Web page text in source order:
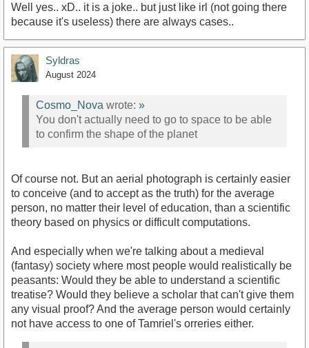
Well yes.. xD.. it is a joke.. but just like irl (not going there
because it's useless) there are always cases..
Syldras
August 2024
Cosmo_Nova wrote: »
You don't actually need to go to space to be able
to confirm the shape of the planet
Of course not. But an aerial photograph is certainly easier
to conceive (and to accept as the truth) for the average
person, no matter their level of education, than a scientific
theory based on physics or difficult computations.
And especially when we're talking about a medieval
(fantasy) society where most people would realistically be
peasants: Would they be able to understand a scientific
treatise? Would they believe a scholar that can't give them
any visual proof? And the average person would certainly
not have access to one of Tamriel's orreries either.